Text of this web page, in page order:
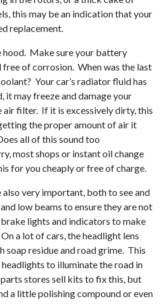
this may be an indication that your
replacement.
hood. Make sure your battery
of corrosion. When was the last
Your car’s radiator fluid has
it may freeze and damage your
filter. If it is excessively dirty, this
the proper amount of air it
all of this sound too
most shops or instant oil change
for you cheaply or free of charge.
also very important, both to see and
low beams to ensure they are not
lights and indicators to make
a lot of cars, the headlight lens
soap residue and road grime. This
to illuminate the road in
stores sell kits to fix this, but
a little polishing compound or even